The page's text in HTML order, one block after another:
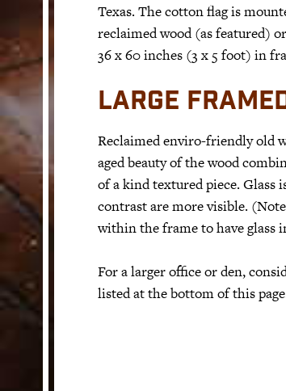
Texas. The cotton flag is
reclaimed wood (as featured)
36 x 60 inches (3 x 5 foot) in
LARGE
Reclaimed enviro-friendly old
aged beauty of the wood
of a kind textured piece. Glass
contrast are more visible.
within the frame to have glass
For a larger office or den,
listed at the bottom of this